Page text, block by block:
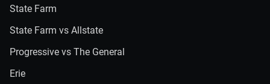
State Farm
State Farm vs Allstate
Progressive vs The General
Erie